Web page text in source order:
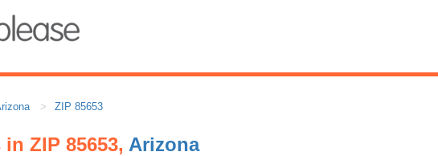
ZIP 85653
ZIP 85653, Arizona